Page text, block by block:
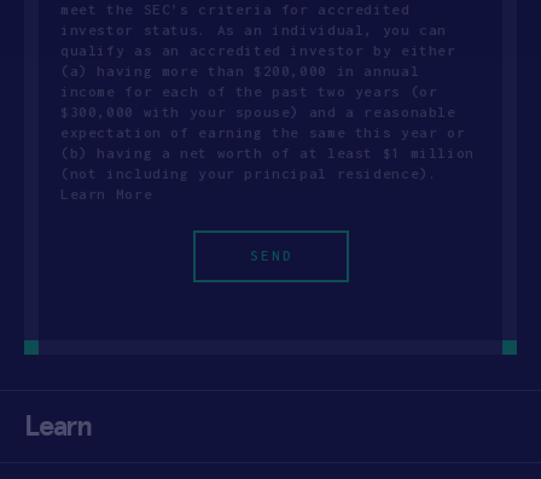
meet the SEC’s criteria for accredited
investor status. As an individual, you can
qualify as an accredited investor by either
(a) having more than $200,000 in annual
income for each of the past two years (or
$300,000 with your spouse) and a reasonable
expectation of earning the same this year or
(b) having a net worth of at least $1 million
(not including your principal residence).
Learn More
Learn